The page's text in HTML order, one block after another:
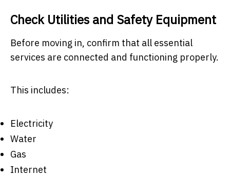
Check Utilities and Safety Equipment
Before moving in, confirm that all essential
services are connected and functioning properly.
This includes:
Electricity
Water
Gas
Internet